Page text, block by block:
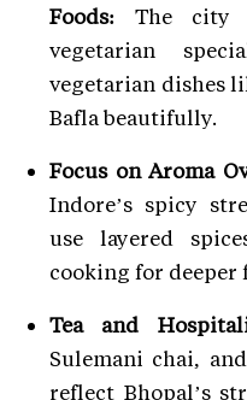
Foods: The city
vegetarian
vegetarian dishes
Bafla beautifully.
Focus on Aroma
Indore’s spicy
use layered
cooking for deeper
Tea and
Sulemani chai,
reflect Bhopal’s